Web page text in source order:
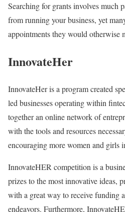
Searching for grants involves much
from running your business, yet
appointments they would otherwise
InnovateHer
InnovateHer is a program created
led businesses operating within
together an online network of
with the tools and resources
encouraging more women and girls
InnovateHER competition is a
prizes to the most innovative ideas,
with a great way to receive funding
endeavors. Furthermore,